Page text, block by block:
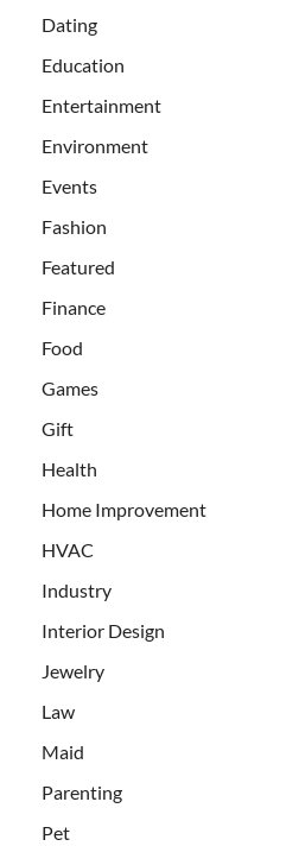
Dating
Education
Entertainment
Environment
Events
Fashion
Featured
Finance
Food
Games
Gift
Health
Home Improvement
HVAC
Industry
Interior Design
Jewelry
Law
Maid
Parenting
Pet